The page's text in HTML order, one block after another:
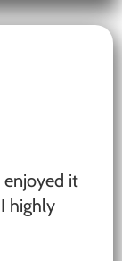
enjoyed it
highly